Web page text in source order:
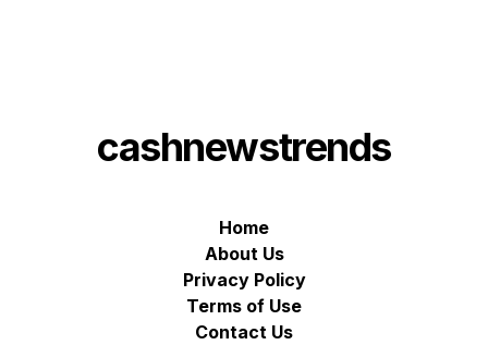
cashnewstrends
Home
About Us
Privacy Policy
Terms of Use
Contact Us